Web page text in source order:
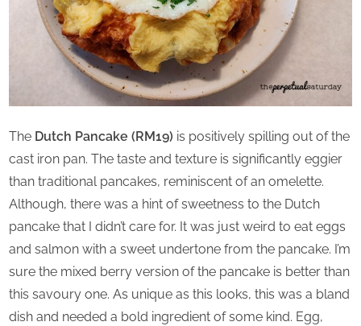
The Dutch Pancake (RM19) is positively spilling out of the
cast iron pan. The taste and texture is significantly eggier
than traditional pancakes, reminiscent of an omelette.
Although, there was a hint of sweetness to the Dutch
pancake that I didn’t care for. It was just weird to eat eggs
and salmon with a sweet undertone from the pancake. I’m
sure the mixed berry version of the pancake is better than
this savoury one. As unique as this looks, this was a bland
dish and needed a bold ingredient of some kind. Egg,